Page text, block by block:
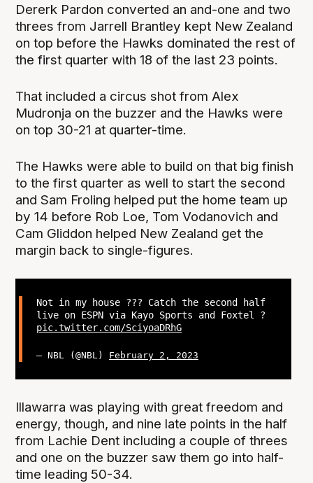
Dererk Pardon converted an and-one and two
threes from Jarrell Brantley kept New Zealand
on top before the Hawks dominated the rest of
the first quarter with 18 of the last 23 points.
That included a circus shot from Alex
Mudronja on the buzzer and the Hawks were
on top 30-21 at quarter-time.
The Hawks were able to build on that big finish
to the first quarter as well to start the second
and Sam Froling helped put the home team up
by 14 before Rob Loe, Tom Vodanovich and
Cam Gliddon helped New Zealand get the
margin back to single-figures.
Not in my house ??? Catch the second half
live on ESPN via Kayo Sports and Foxtel ?
pic.twitter.com/SciyoaDRhG
— NBL (@NBL) February 2, 2023
Illawarra was playing with great freedom and
energy, though, and nine late points in the half
from Lachie Dent including a couple of threes
and one on the buzzer saw them go into half-
time leading 50-34.